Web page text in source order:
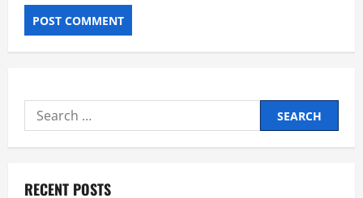
Search
for:
RECENT POSTS